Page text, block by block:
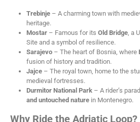
Trebinje – A charming town with
heritage.
Mostar – Famous for its Old Bridge, a
Site and a symbol of resilience.
Sarajevo – The heart of Bosnia, where
fusion of history and tradition.
Jajce – The royal town, home to the
medieval fortresses.
Durmitor National Park – A rider’s
and untouched nature in Montenegro.
Why Ride the Adriatic Loop?